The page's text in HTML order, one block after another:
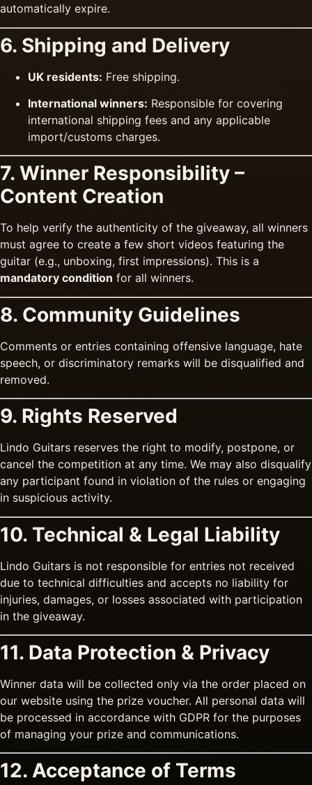
automatically expire.
6. Shipping and Delivery
UK residents: Free shipping.
International winners: Responsible for covering
international shipping fees and any applicable
import/customs charges.
7. Winner Responsibility –
Content Creation
To help verify the authenticity of the giveaway, all winners
must agree to create a few short videos featuring the
guitar (e.g., unboxing, first impressions). This is a
mandatory condition for all winners.
8. Community Guidelines
Comments or entries containing offensive language, hate
speech, or discriminatory remarks will be disqualified and
removed.
9. Rights Reserved
Lindo Guitars reserves the right to modify, postpone, or
cancel the competition at any time. We may also disqualify
any participant found in violation of the rules or engaging
in suspicious activity.
10. Technical & Legal Liability
Lindo Guitars is not responsible for entries not received
due to technical difficulties and accepts no liability for
injuries, damages, or losses associated with participation
in the giveaway.
11. Data Protection & Privacy
Winner data will be collected only via the order placed on
our website using the prize voucher. All personal data will
be processed in accordance with GDPR for the purposes
of managing your prize and communications.
12. Acceptance of Terms